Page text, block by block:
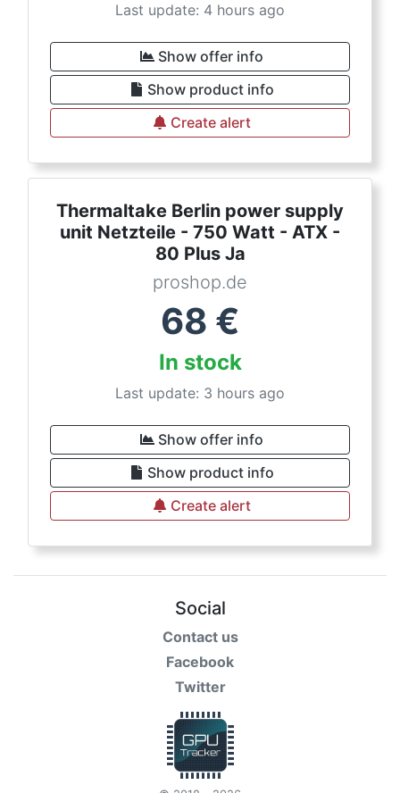
Last update: 4 hours ago
Show offer info
Show product info
Create alert
Thermaltake Berlin power supply
unit Netzteile - 750 Watt - ATX -
80 Plus Ja
proshop.de
68 €
In stock
Last update: 3 hours ago
Show offer info
Show product info
Create alert
Social
Contact us
Facebook
Twitter